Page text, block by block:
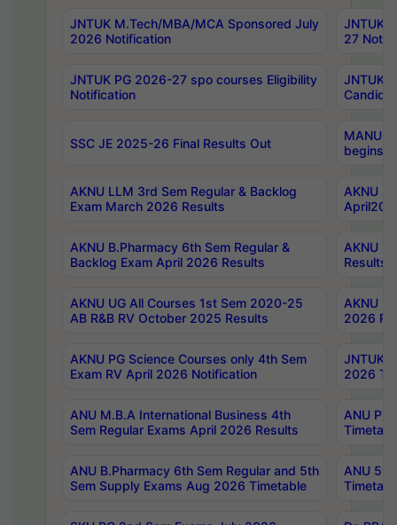
JNTUK M.Tech/MBA/MCA Sponsored July
2026 Notification
JNTUK
27
JNTUK PG 2026-27 spo courses Eligibility
Notification
JNTUK
SSC JE 2025-26 Final Results Out
MANUU
begins
AKNU LLM 3rd Sem Regular & Backlog
Exam March 2026 Results
AKNU
AKNU B.Pharmacy 6th Sem Regular &
Backlog Exam April 2026 Results
AKNU
Results
AKNU UG All Courses 1st Sem 2020-25
AB R&B RV October 2025 Results
AKNU
2026
AKNU PG Science Courses only 4th Sem
Exam RV April 2026 Notification
JNTUK
2026
ANU M.B.A International Business 4th
Sem Regular Exams April 2026 Results
ANU
ANU B.Pharmacy 6th Sem Regular and 5th
Sem Supply Exams Aug 2026 Timetable
ANU